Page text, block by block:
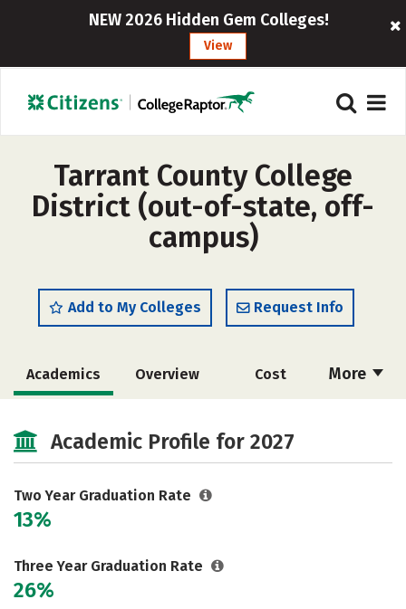
NEW 2026 Hidden Gem Colleges!
View
Tarrant County College
District (out-of-state, off-
campus)
Add to My Colleges Request Info
More
Academics Overview Cost
Academic Profile for 2027
Two Year Graduation Rate
13%
Three Year Graduation Rate
26%